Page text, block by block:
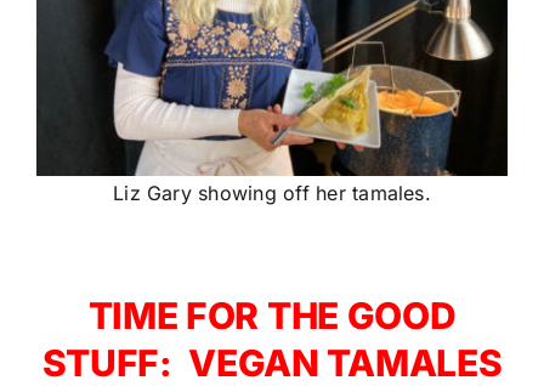
Liz Gary showing off her tamales.
TIME FOR THE GOOD
STUFF: VEGAN TAMALES